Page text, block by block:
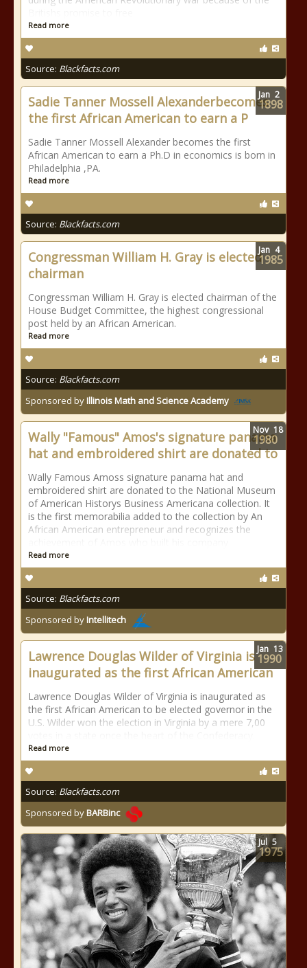
Read more
Source: Blackfacts.com
Sadie Tanner Mossell Alexanderbecomes
the first African American to earn a P
Sadie Tanner Mossell Alexander becomes the first
African American to earn a Ph.D in economics is born in
Philadelphia ,PA.
Read more
Source: Blackfacts.com
Jan 2
1898
Congressman William H. Gray is elected
chairman
Congressman William H. Gray is elected chairman of the
House Budget Committee, the highest congressional
post held by an African American.
Read more
Source: Blackfacts.com
Sponsored byIllinois Math and Science Academy
Jan 4
1985
Wally "Famous" Amos's signature panama
hat and embroidered shirt are donated to
Wally Famous Amoss signature panama hat and
embroidered shirt are donated to the National Museum
of American Historys Business Americana collection. It
is the first memorabilia added to the collection by An
African American entrepreneur and recognizes the
Read more
Source: Blackfacts.com
Sponsored byIntellitech
Nov 18
1980
Lawrence Douglas Wilder of Virginia is
inaugurated as the first African American
Lawrence Douglas Wilder of Virginia is inaugurated as
the first African American to be elected governor in the
U.S. Wilder won the election in Virginia by a mere 7,00
Read more
Source: Blackfacts.com
Sponsored byBARBinc
Jan 13
1990
Jul 5
1975